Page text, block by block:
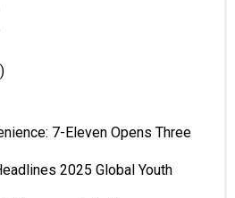
7-Eleven Opens Three
2025 Global Youth